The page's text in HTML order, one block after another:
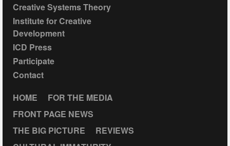
Creative Systems Theory
Institute for Creative
Development
ICD Press
Participate
Contact
HOME
FOR THE MEDIA
FRONT PAGE NEWS
THE BIG PICTURE
REVIEWS